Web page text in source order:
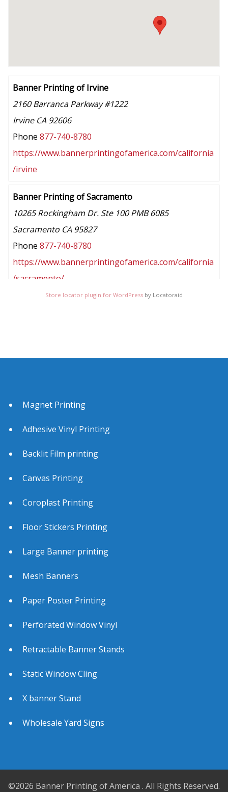
Banner Printing of Irvine
2160 Barranca Parkway #1222
Irvine CA 92606
Phone 877-740-8780
https://www.bannerprintingofamerica.com/california
/irvine
Banner Printing of Sacramento
10265 Rockingham Dr. Ste 100 PMB 6085
Sacramento CA 95827
Phone 877-740-8780
https://www.bannerprintingofamerica.com/california
/sacramento/
Store locator plugin for WordPress by Locatoraid
Magnet Printing
Adhesive Vinyl Printing
Backlit Film printing
Canvas Printing
Coroplast Printing
Floor Stickers Printing
Large Banner printing
Mesh Banners
Paper Poster Printing
Perforated Window Vinyl
Retractable Banner Stands
Static Window Cling
X banner Stand
Wholesale Yard Signs
©2026 Banner Printing of America . All Rights Reserved.